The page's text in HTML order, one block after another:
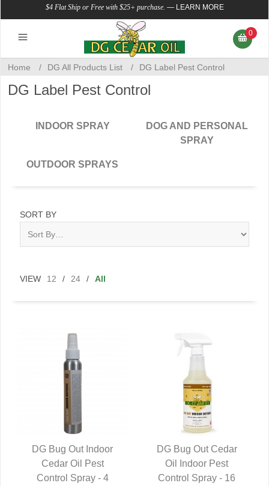
$4 Flat Ship or Free with $25+ purchase. — LEARN MORE
0
Home / DG All Products List / DG Label Pest Control
DG Label Pest Control
INDOOR SPRAY
DOG AND PERSONAL
SPRAY
OUTDOOR SPRAYS
SORT BY
VIEW 12 / 24 / All
QUICK VIEW
DG Bug Out Indoor
Cedar Oil Pest
Control Spray - 4
QUICK VIEW
DG Bug Out Cedar
Oil Indoor Pest
Control Spray - 16